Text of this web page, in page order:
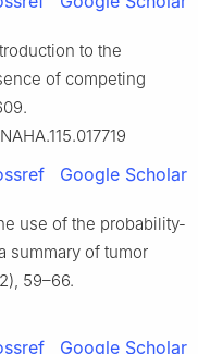
to the
of competing
Google Scholar
use of the probability-
summary of tumor
59–66.
Google Scholar